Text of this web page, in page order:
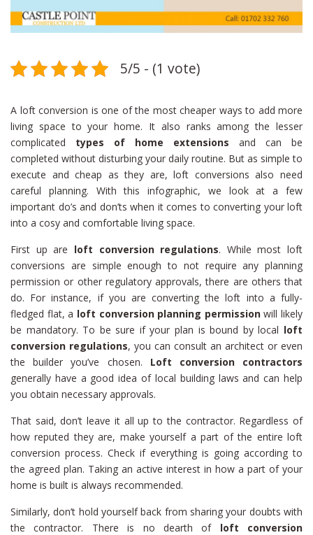
5/5 - (1 vote)
A loft conversion is one of the most cheaper ways to add more
living space to your home. It also ranks among the lesser
complicated types of home extensions and can be
completed without disturbing your daily routine. But as simple to
execute and cheap as they are, loft conversions also need
careful planning. With this infographic, we look at a few
important do’s and don’ts when it comes to converting your loft
into a cosy and comfortable living space.
First up are loft conversion regulations. While most loft
conversions are simple enough to not require any planning
permission or other regulatory approvals, there are others that
do. For instance, if you are converting the loft into a fully-
fledged flat, a loft conversion planning permissionwill likely
be mandatory. To be sure if your plan is bound by local loft
conversion regulations, you can consult an architect or even
the builder you’ve chosen. Loft conversion contractors
generally have a good idea of local building laws and can help
you obtain necessary approvals.
That said, don’t leave it all up to the contractor. Regardless of
how reputed they are, make yourself a part of the entire loft
conversion process. Check if everything is going according to
the agreed plan. Taking an active interest in how a part of your
home is built is always recommended.
Similarly, don’t hold yourself back from sharing your doubts with
the contractor. There is no dearth of loft conversion